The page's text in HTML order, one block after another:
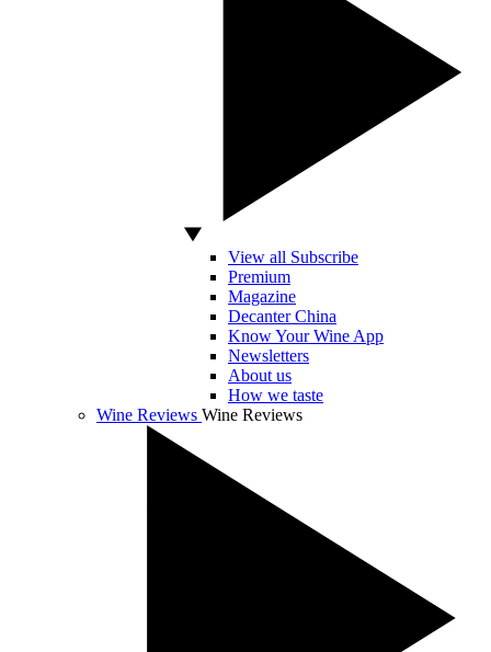
View all Subscribe
Premium
Magazine
Decanter China
Know Your Wine App
Newsletters
About us
How we taste
Wine Reviews Wine Reviews